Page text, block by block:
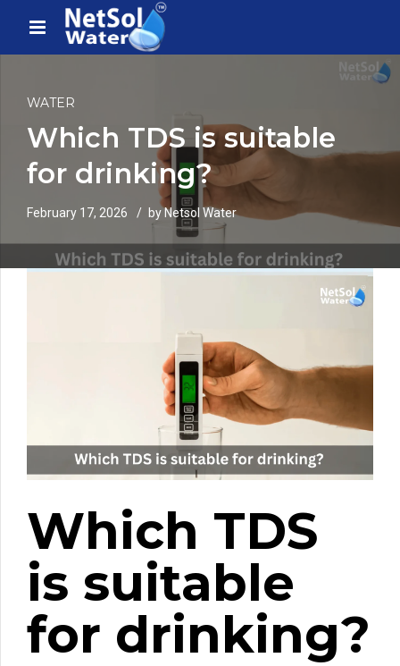
WATER
Which TDS is suitable
for drinking?
February 17, 2026 by Netsol Water
Which TDS
is suitable
for drinking?